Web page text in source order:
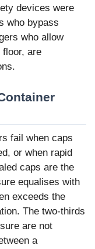
devices were
who bypass
who allow
floor, are
fail when caps
or when rapid
caps are the
equalises with
exceeds the
The two-thirds
are not
a